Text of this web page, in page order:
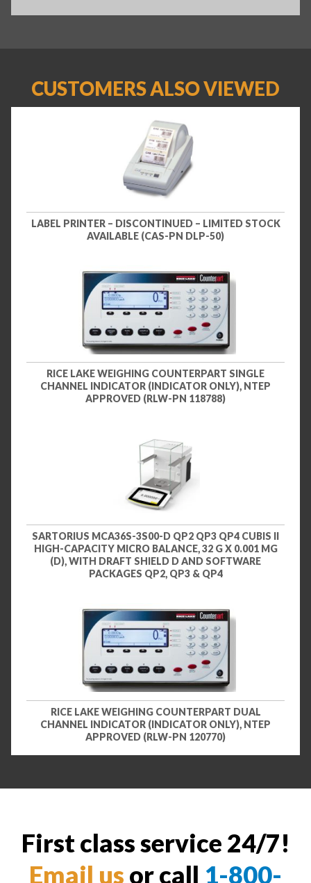
CUSTOMERS ALSO VIEWED
LABEL PRINTER – DISCONTINUED – LIMITED STOCK
AVAILABLE (CAS-PN DLP-50)
RICE LAKE WEIGHING COUNTERPART SINGLE
CHANNEL INDICATOR (INDICATOR ONLY), NTEP
APPROVED (RLW-PN 118788)
SARTORIUS MCA36S-3S00-D QP2 QP3 QP4 CUBIS II
HIGH-CAPACITY MICRO BALANCE, 32 G X 0.001 MG
(D), WITH DRAFT SHIELD D AND SOFTWARE
PACKAGES QP2, QP3 & QP4
RICE LAKE WEIGHING COUNTERPART DUAL
CHANNEL INDICATOR (INDICATOR ONLY), NTEP
APPROVED (RLW-PN 120770)
First class service 24/7!
Email us or call 1-800-